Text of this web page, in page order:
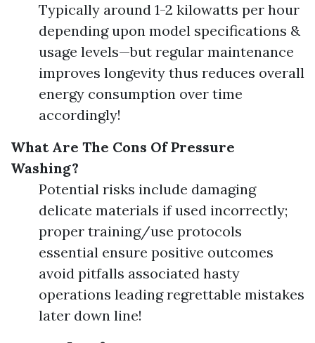
Typically around 1-2 kilowatts per hour
depending upon model specifications &
usage levels—but regular maintenance
improves longevity thus reduces overall
energy consumption over time
accordingly!
What Are The Cons Of Pressure
Washing?
Potential risks include damaging
delicate materials if used incorrectly;
proper training/use protocols
essential ensure positive outcomes
avoid pitfalls associated hasty
operations leading regrettable mistakes
later down line!